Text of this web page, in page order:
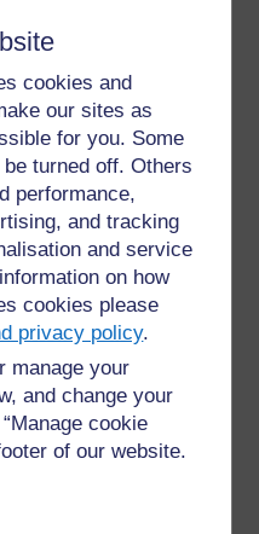
cookies and
our sites as
for you. Some
turned off. Others
performance,
and tracking
and service
on how
cookies please
privacy policy.
manage your
and change your
cookie
of our website.
the differences? (For
he would have to ask
‘Who had the most
this question:
sister, your brother,
of each group presents
the class. Mr Nguzo
chart to help focus the
that although there are
cousin, uncle and
referred to as brother
usually simply father;
and aunts from the